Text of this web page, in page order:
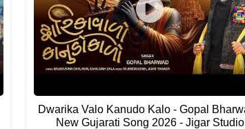
Dwarika Valo Kanudo Kalo - Gopal
New Gujarati Song 2026 - Jigar Studio